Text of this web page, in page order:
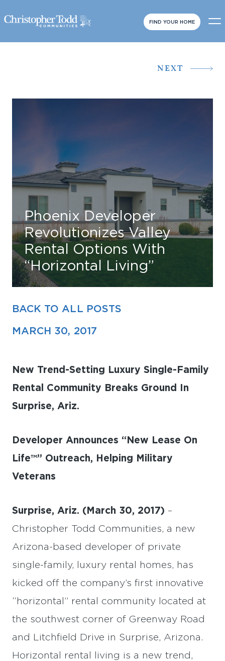
FIND YOUR HOME
Find Your Home
Capital
NEXT
Phoenix Developer
Revolutionizes Valley
Rental Options With
“Horizontal Living”
MARCH 30, 2017
BACK TO ALL POSTS
New Trend-Setting Luxury Single-Family
Rental Community Breaks Ground In
Surprise, Ariz.
Developer Announces “New Lease On
Life™” Outreach, Helping Military
Veterans
Surprise, Ariz. (March 30, 2017) –
Christopher Todd Communities, a new
Arizona-based developer of private
single-family, luxury rental homes, has
kicked off the company’s first innovative
“horizontal” rental community located at
the southwest corner of Greenway Road
and Litchfield Drive in Surprise, Arizona.
Horizontal rental living is a new trend,